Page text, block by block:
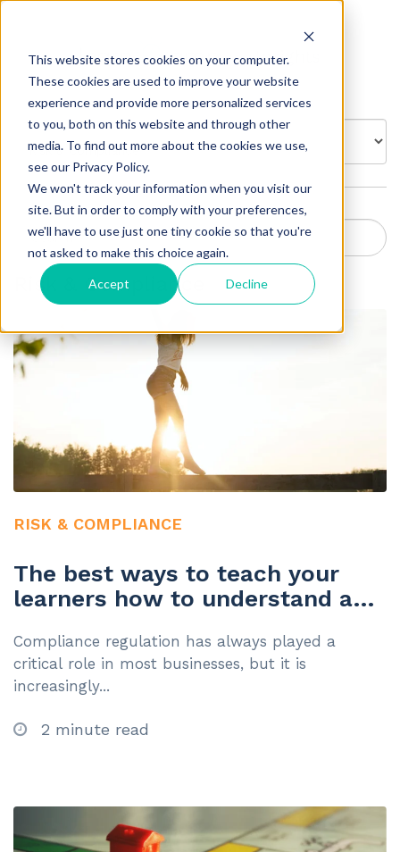
This website stores cookies on your computer.
These cookies are used to improve your website
experience and provide more personalized services
to you, both on this website and through other
media. To find out more about the cookies we use,
see our Privacy Policy.
We won't track your information when you visit our
site. But in order to comply with your preferences,
we'll have to use just one tiny cookie so that you're
not asked to make this choice again.
Accept Decline
Insights
BROWSE BY:
Risk & Compliance
RISK & COMPLIANCE
The best ways to teach your
learners how to understand and
Compliance regulation has always played a
critical role in most businesses, but it is
increasingly...
2 minute read